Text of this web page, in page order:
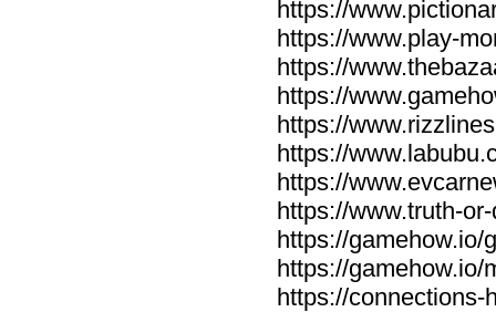
https://
https://www.play-
https://
https://
https://
https://
https://
https://www.truth-
https://gamehow.io/
https://gamehow.io/
https://connections-